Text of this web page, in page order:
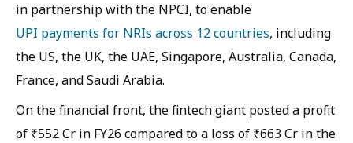
in partnership with the NPCI, to enable
UPI payments for NRIs across 12 countries, including
the US, the UK, the UAE, Singapore, Australia, Canada,
France, and Saudi Arabia.
On the financial front, the fintech giant posted a profit
of ₹552 Cr in FY26 compared to a loss of ₹663 Cr in the